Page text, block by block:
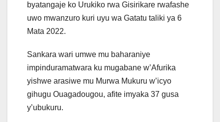
byatangaje ko Urukiko rwa Gisirikare rwafashe
uwo mwanzuro kuri uyu wa Gatatu taliki ya 6
Mata 2022.
Sankara wari umwe mu baharaniye
impinduramatwara ku mugabane w’Afurika
yishwe arasiwe mu Murwa Mukuru w’icyo
gihugu Ouagadougou, afite imyaka 37 gusa
y’ubukuru.